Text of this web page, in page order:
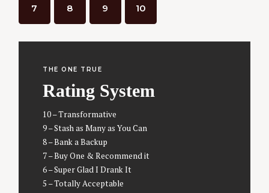
v
7 8 9 10
THE ONE TRUE
Rating System
10 – Transformative
9 – Stash as Many as You Can
8 – Bank a Backup
7 – Buy One & Recommend it
6 – Super Glad I Drank It
5 – Totally Acceptable